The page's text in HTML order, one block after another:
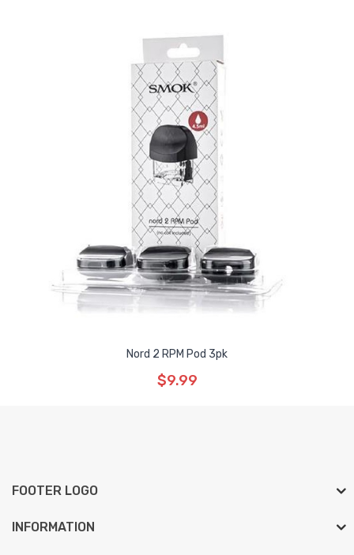
Nord 2 RPM Pod 3pk
$9.99
FOOTER LOGO
INFORMATION